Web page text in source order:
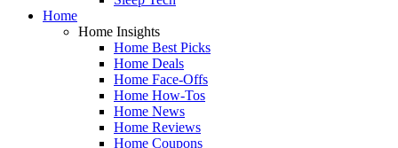
Home
Home Insights
Home Best Picks
Home Deals
Home Face-Offs
Home How-Tos
Home News
Home Reviews
Home Coupons